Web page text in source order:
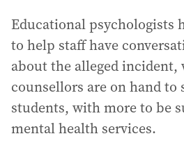
Educational psychologists
to help staff have
about the alleged
counsellors are on hand
students, with more to be
mental health services.